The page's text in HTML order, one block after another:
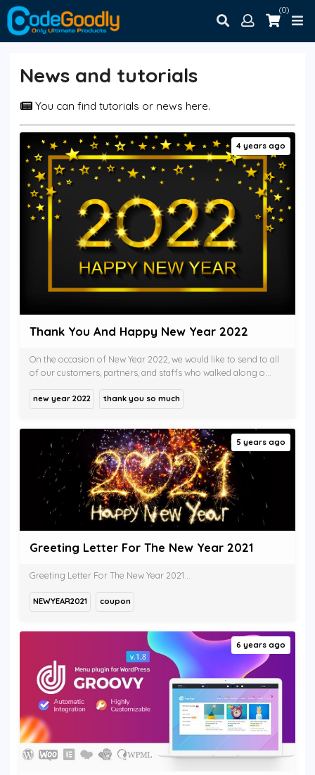
(0)
News and tutorials
You can find tutorials or news here.
4 years ago
Thank You And Happy New Year 2022
On the occasion of New Year 2022, we would like to send to all
of our customers, partners, and staffs who walked along o...
new year 2022 thank you so much
5 years ago
Greeting Letter For The New Year 2021
Greeting Letter For The New Year 2021...
NEWYEAR2021 coupon
6 years ago